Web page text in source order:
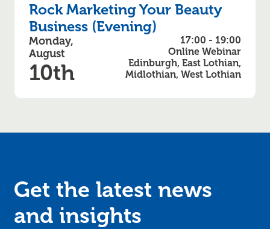
Rock Marketing Your Beauty
Business (Evening)
Monday,
August
10th
17:00 - 19:00
Online Webinar
Edinburgh, East Lothian,
Midlothian, West Lothian
Get the latest news
and insights